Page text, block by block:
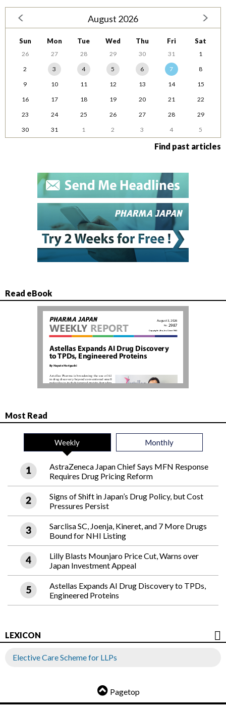
August 2026
Sun Mon Tue Wed Thu Fri Sat
26 27 28 29 30 31
1
2
3 4 5 6 7
8
9
10 11 12 13 14
15
16
17 18 19 20 21
22
23
24 25 26 27 28
29
30
31 1 2 3 4 5
Find past articles
Read eBook
Most Read
Weekly Monthly
AstraZeneca Japan Chief Says MFN Response
Requires Drug Pricing Reform
Signs of Shift in Japan’s Drug Policy, but Cost
Pressures Persist
Sarclisa SC, Joenja, Kineret, and 7 More Drugs
Bound for NHI Listing
Lilly Blasts Mounjaro Price Cut, Warns over
Japan Investment Appeal
Astellas Expands AI Drug Discovery to TPDs,
Engineered Proteins
LEXICON
Elective Care Scheme for LLPs
Pagetop